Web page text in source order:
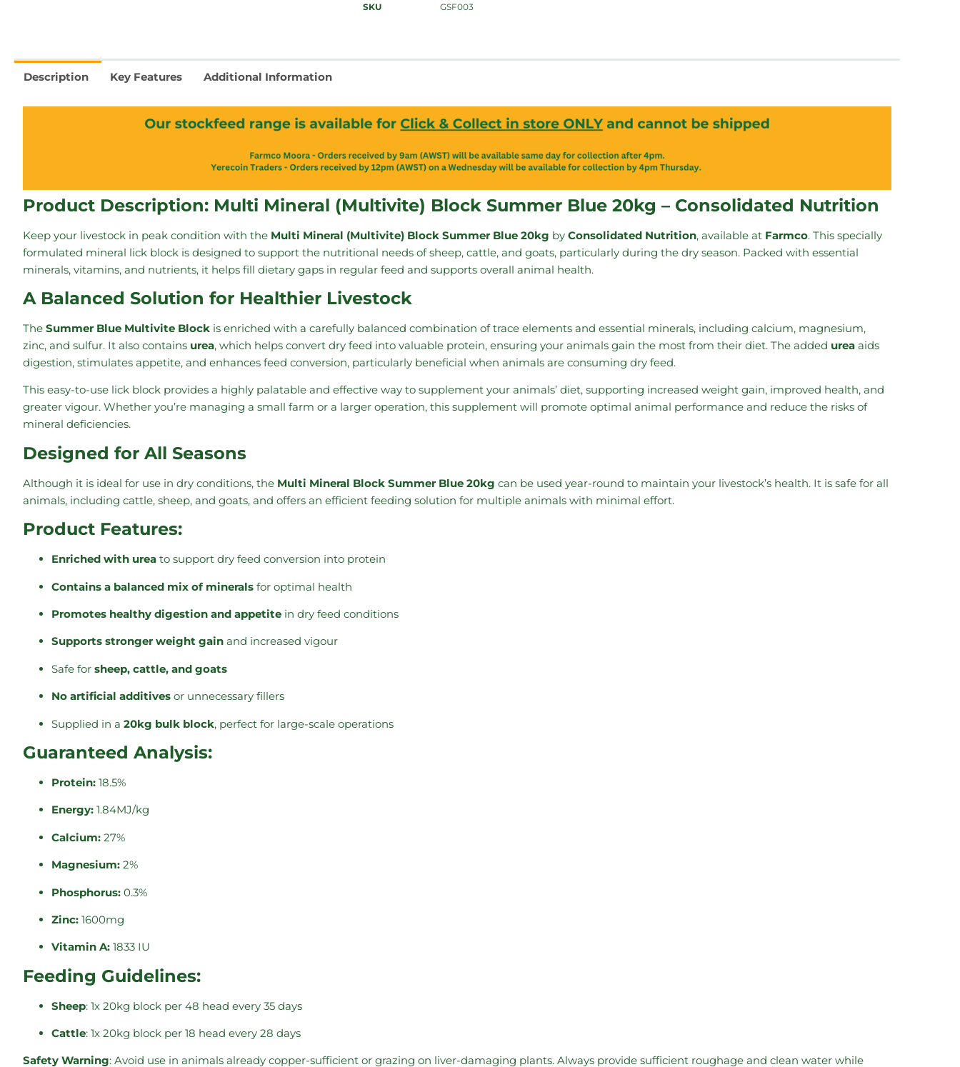
SKU GSF003
Description Key Features Additional Information
Product Description: Multi Mineral (Multivite) Block Summer Blue 20kg – Consolidated Nutrition
Keep your livestock in peak condition with the Multi Mineral (Multivite) Block Summer Blue 20kg by Consolidated Nutrition, available at Farmco. This specially
formulated mineral lick block is designed to support the nutritional needs of sheep, cattle, and goats, particularly during the dry season. Packed with essential
minerals, vitamins, and nutrients, it helps fill dietary gaps in regular feed and supports overall animal health.
A Balanced Solution for Healthier Livestock
The Summer Blue Multivite Block is enriched with a carefully balanced combination of trace elements and essential minerals, including calcium, magnesium,
zinc, and sulfur. It also contains urea, which helps convert dry feed into valuable protein, ensuring your animals gain the most from their diet. The added urea aids
digestion, stimulates appetite, and enhances feed conversion, particularly beneficial when animals are consuming dry feed.
This easy-to-use lick block provides a highly palatable and effective way to supplement your animals’ diet, supporting increased weight gain, improved health, and
greater vigour. Whether you’re managing a small farm or a larger operation, this supplement will promote optimal animal performance and reduce the risks of
mineral deficiencies.
Designed for All Seasons
Although it is ideal for use in dry conditions, the Multi Mineral Block Summer Blue 20kg can be used year-round to maintain your livestock’s health. It is safe for all
animals, including cattle, sheep, and goats, and offers an efficient feeding solution for multiple animals with minimal effort.
Product Features:
Enriched with urea to support dry feed conversion into protein
Contains a balanced mix of minerals for optimal health
Promotes healthy digestion and appetite in dry feed conditions
Supports stronger weight gain and increased vigour
Safe for sheep, cattle, and goats
No artificial additives or unnecessary fillers
Supplied in a 20kg bulk block, perfect for large-scale operations
Guaranteed Analysis:
Protein: 18.5%
Energy: 1.84MJ/kg
Calcium: 27%
Magnesium: 2%
Phosphorus: 0.3%
Zinc: 1600mg
Vitamin A: 1833 IU
Feeding Guidelines:
Sheep: 1x 20kg block per 48 head every 35 days
Cattle: 1x 20kg block per 18 head every 28 days
Safety Warning: Avoid use in animals already copper-sufficient or grazing on liver-damaging plants. Always provide sufficient roughage and clean water while